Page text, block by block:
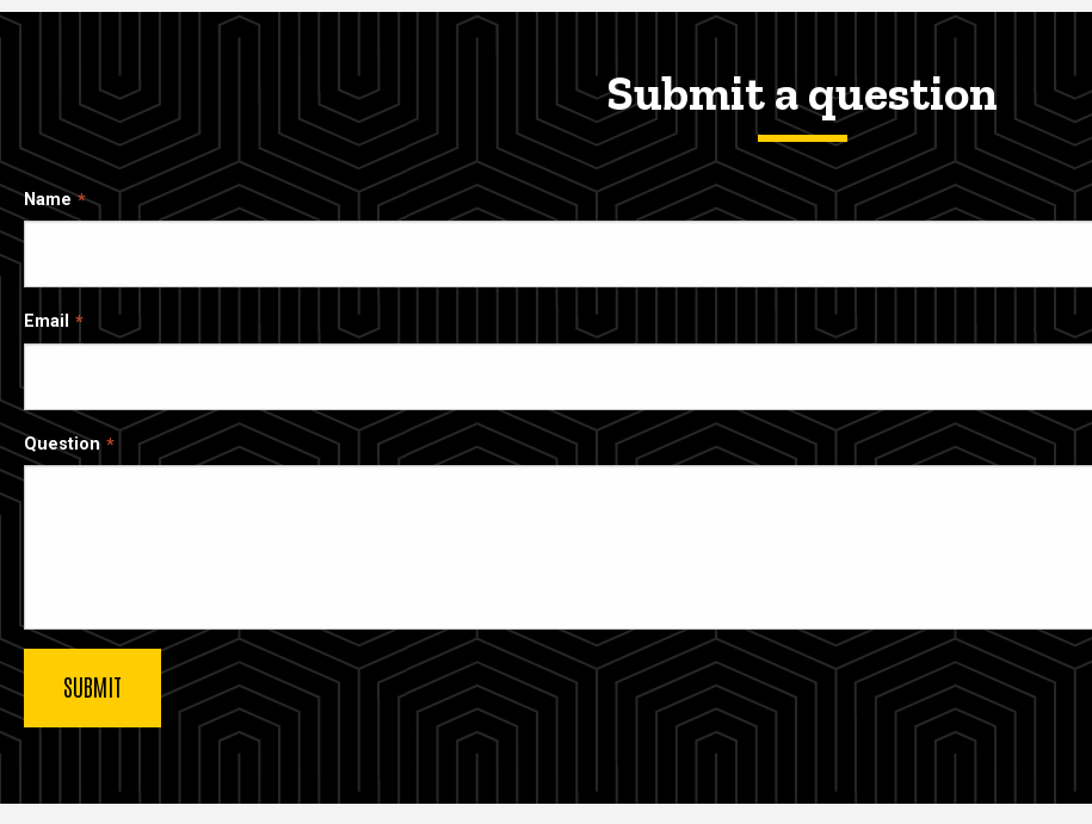
Submit a question
Name
Email
Question